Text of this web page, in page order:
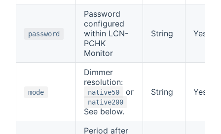
password
Password
configured
within LCN-
PCHK
Monitor
String Yes
mode
Dimmer
resolution:
native50 or
native200
See below.
String Yes
Period after